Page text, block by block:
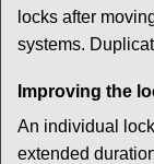
locks after
systems.
Improving the
An individual
extended